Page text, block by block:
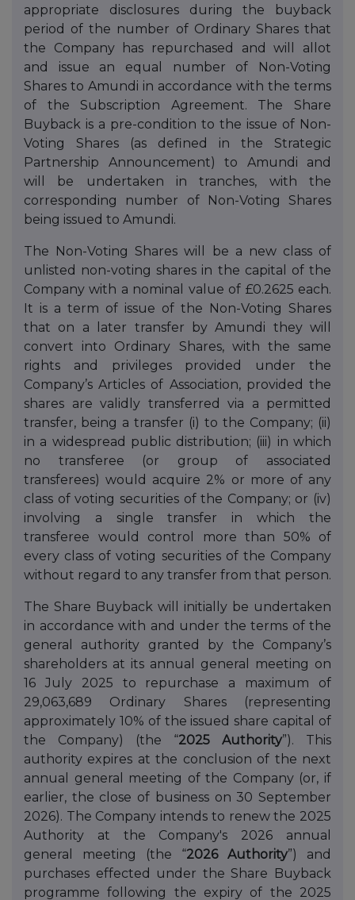
appropriate disclosures during the buyback
period of the number of Ordinary Shares that
the Company has repurchased and will allot
and issue an equal number of Non-Voting
Shares to Amundi in accordance with the terms
of the Subscription Agreement. The Share
Buyback is a pre-condition to the issue of Non-
Voting Shares (as defined in the Strategic
Partnership Announcement) to Amundi and
will be undertaken in tranches, with the
corresponding number of Non-Voting Shares
being issued to Amundi.
The Non-Voting Shares will be a new class of
unlisted non-voting shares in the capital of the
Company with a nominal value of £0.2625 each.
It is a term of issue of the Non-Voting Shares
that on a later transfer by Amundi they will
convert into Ordinary Shares, with the same
rights and privileges provided under the
Company’s Articles of Association, provided the
shares are validly transferred via a permitted
transfer, being a transfer (i) to the Company; (ii)
in a widespread public distribution; (iii) in which
no transferee (or group of associated
transferees) would acquire 2% or more of any
class of voting securities of the Company; or (iv)
involving a single transfer in which the
transferee would control more than 50% of
every class of voting securities of the Company
without regard to any transfer from that person.
The Share Buyback will initially be undertaken
in accordance with and under the terms of the
general authority granted by the Company’s
shareholders at its annual general meeting on
16 July 2025 to repurchase a maximum of
29,063,689 Ordinary Shares (representing
approximately 10% of the issued share capital of
the Company) (the “2025 Authority”). This
authority expires at the conclusion of the next
annual general meeting of the Company (or, if
earlier, the close of business on 30 September
2026). The Company intends to renew the 2025
Authority at the Company's 2026 annual
general meeting (the “2026 Authority”) and
purchases effected under the Share Buyback
programme following the expiry of the 2025